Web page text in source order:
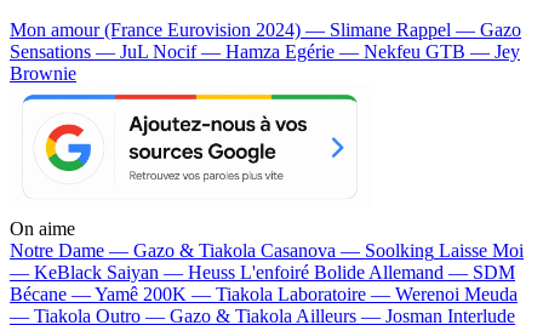
Mon amour (France Eurovision 2024) — Slimane Rappel — Gazo
Sensations — JuL Nocif — Hamza Egérie — Nekfeu GTB — Jey
Brownie
On aime
Notre Dame — Gazo & Tiakola Casanova — Soolking Laisse Moi
— KeBlack Saiyan — Heuss L'enfoiré Bolide Allemand — SDM
Bécane —Yamê 200K — Tiakola Laboratoire — Werenoi Meuda
— Tiakola Outro — Gazo & Tiakola Ailleurs — Josman Interlude